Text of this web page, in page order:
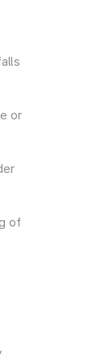
or
of